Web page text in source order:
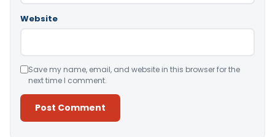
Website
Save my name, email, and website in this browser for the
next time I comment.